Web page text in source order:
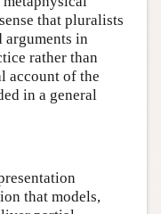
that pluralists
in
rather than
account of the
in a general
that models,